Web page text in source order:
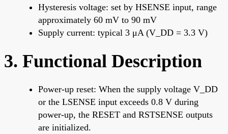
Hysteresis voltage: set by HSENSE input, range
approximately 60 mV to 90 mV
Supply current: typical 3 μA (V_DD = 3.3 V)
3. Functional Description
Power-up reset: When the supply voltage V_DD
or the LSENSE input exceeds 0.8 V during
power-up, the RESET and RSTSENSE outputs
are initialized.